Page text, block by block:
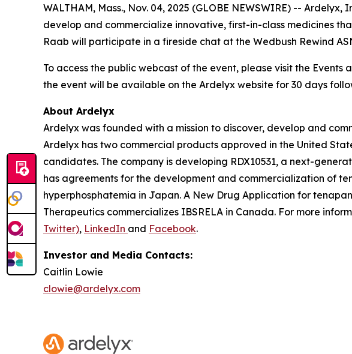
WALTHAM, Mass., Nov. 04, 2025 (GLOBE NEWSWIRE) --
develop and commercialize innovative, first-in-class medicines
Raab will participate in a fireside chat at the Wedbush Rewind
To access the public webcast of the event, please visit the
the event will be available on the Ardelyx website for 30 days
About Ardelyx
Ardelyx was founded with a mission to discover, develop and
Ardelyx has two commercial products approved in the United
candidates. The company is developing RDX10531, a next-
has agreements for the development and commercialization of
hyperphosphatemia in Japan. A New Drug Application for
Therapeutics commercializes IBSRELA in Canada. For more
Twitter), LinkedIn and Facebook.
Investor and Media Contacts:
Caitlin Lowie
clowie@ardelyx.com